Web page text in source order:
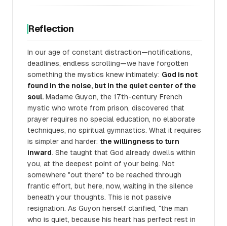
Reflection
In our age of constant distraction—notifications,
deadlines, endless scrolling—we have forgotten
something the mystics knew intimately: God is not
found in the noise, but in the quiet center of the
soul. Madame Guyon, the 17th-century French
mystic who wrote from prison, discovered that
prayer requires no special education, no elaborate
techniques, no spiritual gymnastics. What it requires
is simpler and harder: the willingness to turn
inward. She taught that God already dwells within
you, at the deepest point of your being. Not
somewhere "out there" to be reached through
frantic effort, but here, now, waiting in the silence
beneath your thoughts. This is not passive
resignation. As Guyon herself clarified, "the man
who is quiet, because his heart has perfect rest in